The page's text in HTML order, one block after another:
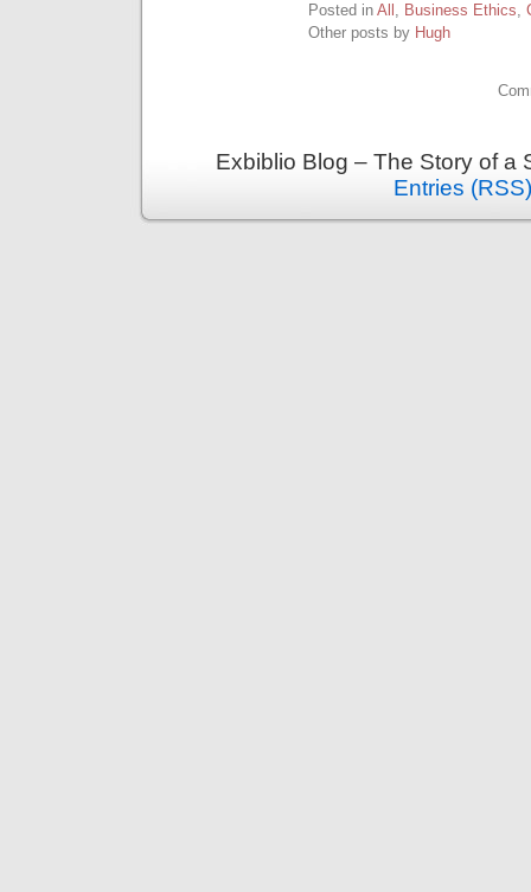
Posted in All , Business Ethics,
Other posts by Hugh
Exbiblio Blog – The Story of
Entries (RSS)